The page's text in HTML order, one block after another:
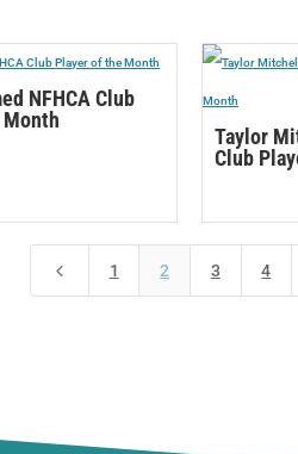
NFHCA Club
Taylor
Club
4 1 2 3 4